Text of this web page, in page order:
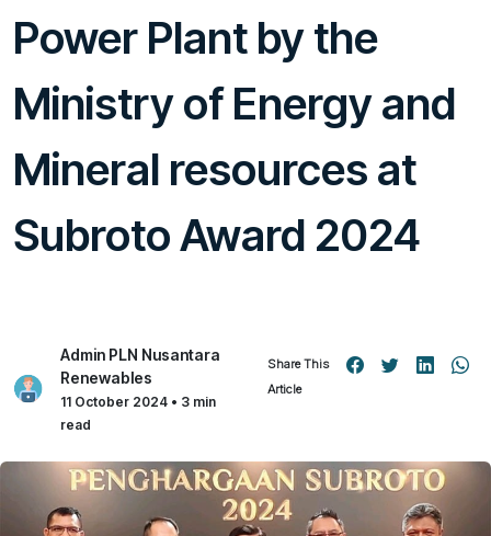
Power Plant by the
Ministry of Energy and
Mineral resources at
Subroto Award 2024
Admin PLN Nusantara
Renewables
11 October 2024 • 3 min
read
Share This
Article